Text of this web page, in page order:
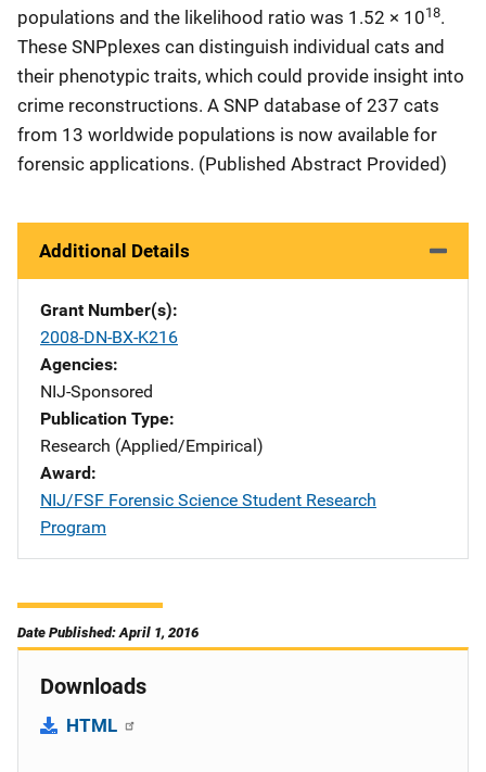
populations and the likelihood ratio was 1.52 × 1018.
These SNPplexes can distinguish individual cats and
their phenotypic traits, which could provide insight into
crime reconstructions. A SNP database of 237 cats
from 13 worldwide populations is now available for
forensic applications. (Published Abstract Provided)
Additional Details
Grant Number(s)
2008-DN-BX-K216
Agencies
NIJ-Sponsored
Publication Type
Research (Applied/Empirical)
Award
NIJ/FSF Forensic Science Student Research
Program
Date Published: April 1, 2016
Downloads
HTML